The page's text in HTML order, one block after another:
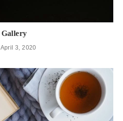
Gallery
April 3, 2020